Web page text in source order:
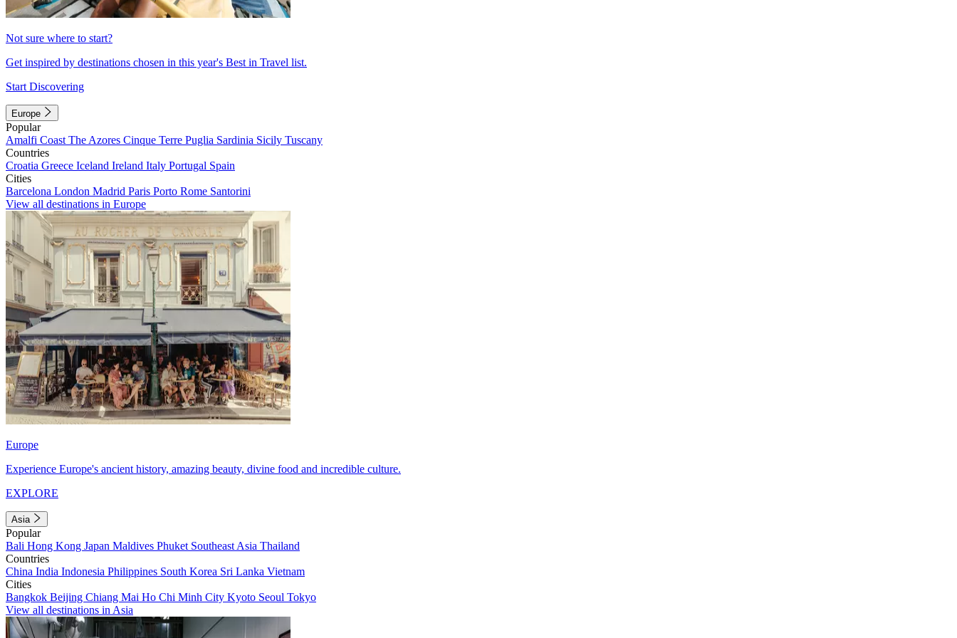
Not sure where to start?
Get inspired by destinations chosen in this year's Best in Travel list.
Start Discovering
Europe
Popular
Amalfi Coast The Azores Cinque Terre Puglia Sardinia Sicily Tuscany
Countries
Croatia Greece Iceland Ireland Italy Portugal Spain
Cities
Barcelona London Madrid Paris Porto Rome Santorini
View all destinations in Europe
Europe
Experience Europe's ancient history, amazing beauty, divine food and incredible culture.
EXPLORE
Asia
Popular
Bali Hong Kong Japan Maldives Phuket Southeast Asia Thailand
Countries
China India Indonesia Philippines South Korea Sri Lanka Vietnam
Cities
Bangkok Beijing Chiang Mai Ho Chi Minh City Kyoto Seoul Tokyo
View all destinations in Asia